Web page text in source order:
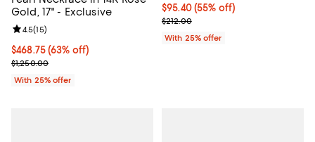
Gold, 17" - Exclusive
$468.75; 63% off; undefined;
$468.75(63% off)
Current sale price $625.00; Previous price $1,250.00;
$1,250.00
Review rating: 4.5 out of 5; 15 reviews;
4.5(15)
With 25% offer
$95.40; 55% off; undefined;
$95.40(55% off)
Current sale price $127.20;
$212.00
With 25% offer